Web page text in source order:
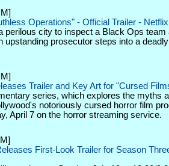
Operations" - Official Trailer - Netflix
perilous city to inspect a Black Ops team
upstanding prosecutor steps into a
Trailer and Key Art for "Cursed
series, which explores the myths
notoriously cursed horror film
April 7 on the horror streaming service.
First-Look Trailer for Season